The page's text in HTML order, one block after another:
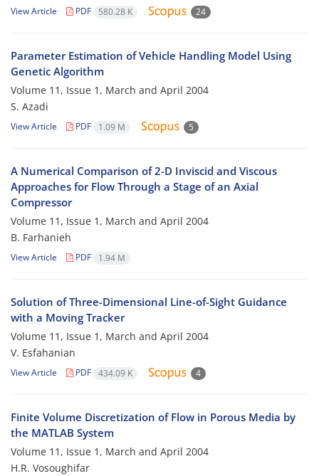
View Article PDF 580.28 K 24
Parameter Estimation of Vehicle Handling Model Using
Genetic Algorithm
Volume 11, Issue 1, March and April 2004
S. Azadi
View Article PDF 1.09 M 5
A Numerical Comparison of 2-D Inviscid and Viscous
Approaches for Flow Through a Stage of an Axial
Compressor
Volume 11, Issue 1, March and April 2004
B. Farhanieh
View Article PDF 1.94 M
Solution of Three-Dimensional Line-of-Sight Guidance
with a Moving Tracker
Volume 11, Issue 1, March and April 2004
V. Esfahanian
View Article PDF 434.09 K 4
Finite Volume Discretization of Flow in Porous Media by
the MATLAB System
Volume 11, Issue 1, March and April 2004
H.R. Vosoughifar